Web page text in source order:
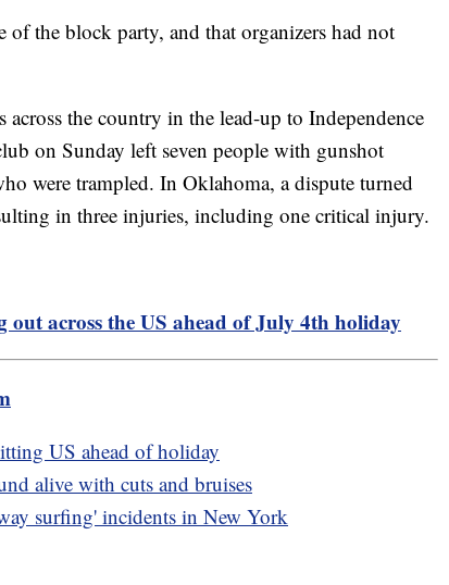
of the block party, and that organizers had not
the country in the lead-up to Independence
on Sunday left seven people with gunshot
were trampled. In Oklahoma, a dispute turned
in three injuries, including one critical injury.
out across the US ahead of July 4th holiday
US ahead of holiday
alive with cuts and bruises
surfing' incidents in New York